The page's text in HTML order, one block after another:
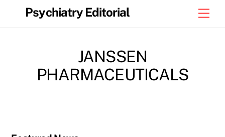
Psychiatry Editorial
JANSSEN
PHARMACEUTICALS